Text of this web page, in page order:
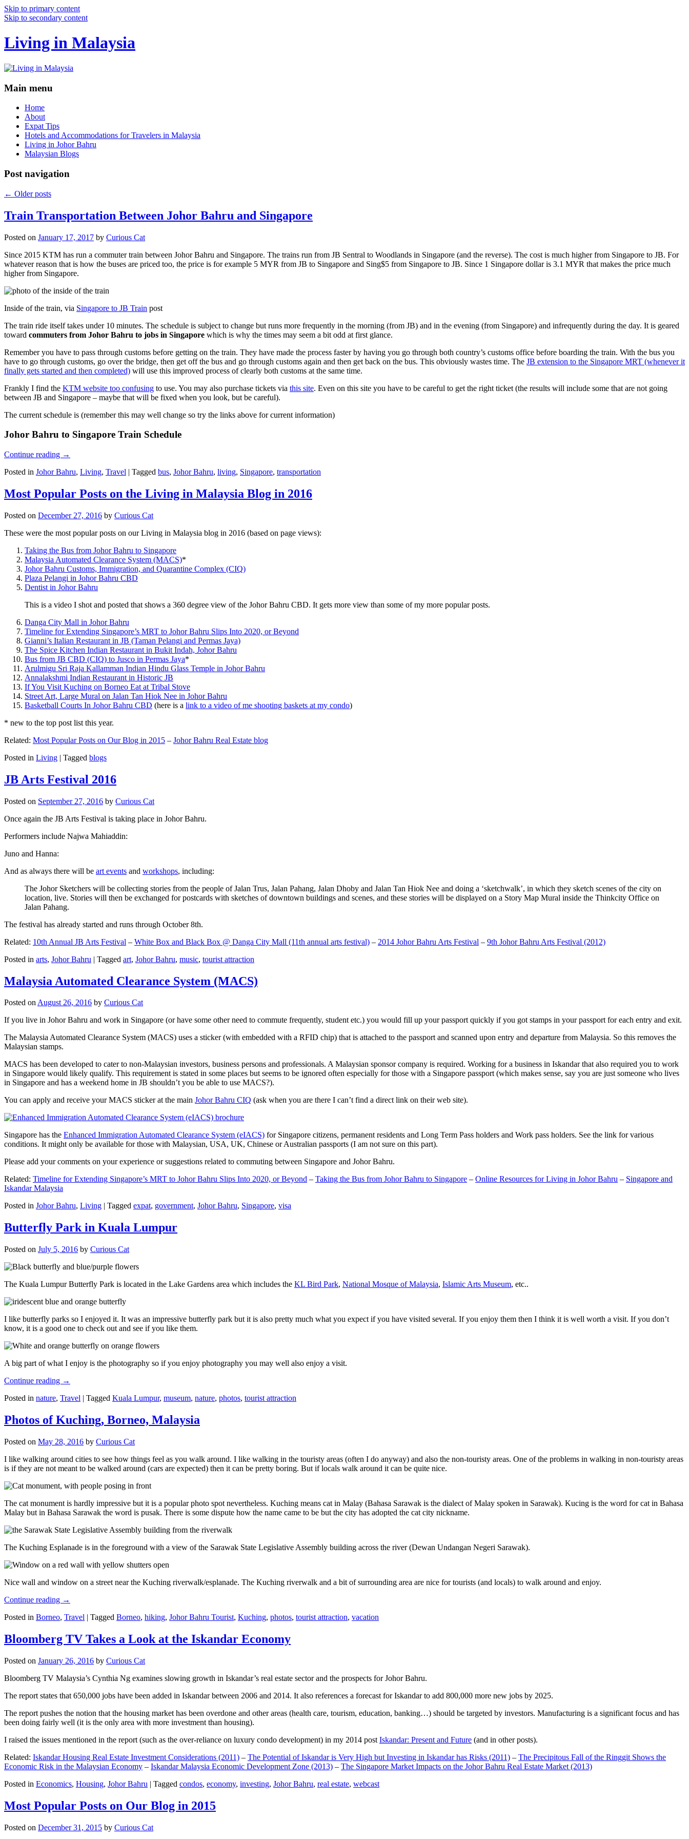
Skip to primary content
Skip to secondary content
Living in Malaysia
Main menu
Home
About
Expat Tips
Hotels and Accommodations for Travelers in Malaysia
Living in Johor Bahru
Malaysian Blogs
Post navigation
← Older posts
Train Transportation Between Johor Bahru and Singapore
Posted on January 17, 2017 by Curious Cat
Since 2015 KTM has run a commuter train between Johor Bahru and Singapore. The trains run from JB Sentral to Woodlands in Singapore (and the reverse). The cost is much higher from Singapore to JB. For
whatever reason that is how the buses are priced too, the price is for example 5 MYR from JB to Singapore and Sing$5 from Singapore to JB. Since 1 Singapore dollar is 3.1 MYR that makes the price much
higher from Singapore.
Inside of the train, via Singapore to JB Train post
The train ride itself takes under 10 minutes. The schedule is subject to change but runs more frequently in the morning (from JB) and in the evening (from Singapore) and infrequently during the day. It is geared
toward commuters from Johor Bahru to jobs in Singapore which is why the times may seem a bit odd at first glance.
Remember you have to pass through customs before getting on the train. They have made the process faster by having you go through both country’s customs office before boarding the train. With the bus you
have to go through customs, go over the bridge, then get off the bus and go through customs again and then get back on the bus. This obviously wastes time. The JB extension to the Singapore MRT (whenever it
finally gets started and then completed) will use this improved process of clearly both customs at the same time.
Frankly I find the KTM website too confusing to use. You may also purchase tickets via this site. Even on this site you have to be careful to get the right ticket (the results will include some that are not going
between JB and Singapore – maybe that will be fixed when you look, but be careful).
The current schedule is (remember this may well change so try the links above for current information)
Johor Bahru to Singapore Train Schedule
Continue reading →
Posted in Johor Bahru, Living, Travel | Tagged bus, Johor Bahru, living, Singapore, transportation
Most Popular Posts on the Living in Malaysia Blog in 2016
Posted on December 27, 2016 by Curious Cat
These were the most popular posts on our Living in Malaysia blog in 2016 (based on page views):
Taking the Bus from Johor Bahru to Singapore
Malaysia Automated Clearance System (MACS)*
Johor Bahru Customs, Immigration, and Quarantine Complex (CIQ)
Plaza Pelangi in Johor Bahru CBD
Dentist in Johor Bahru
This is a video I shot and posted that shows a 360 degree view of the Johor Bahru CBD. It gets more view than some of my more popular posts.
Danga City Mall in Johor Bahru
Timeline for Extending Singapore’s MRT to Johor Bahru Slips Into 2020, or Beyond
Gianni’s Italian Restaurant in JB (Taman Pelangi and Permas Jaya)
The Spice Kitchen Indian Restaurant in Bukit Indah, Johor Bahru
Bus from JB CBD (CIQ) to Jusco in Permas Jaya*
Arulmigu Sri Raja Kallamman Indian Hindu Glass Temple in Johor Bahru
Annalakshmi Indian Restaurant in Historic JB
If You Visit Kuching on Borneo Eat at Tribal Stove
Street Art, Large Mural on Jalan Tan Hiok Nee in Johor Bahru
Basketball Courts In Johor Bahru CBD (here is a link to a video of me shooting baskets at my condo)
* new to the top post list this year.
Related: Most Popular Posts on Our Blog in 2015 – Johor Bahru Real Estate blog
Posted in Living | Tagged blogs
JB Arts Festival 2016
Posted on September 27, 2016 by Curious Cat
Once again the JB Arts Festival is taking place in Johor Bahru.
Performers include Najwa Mahiaddin:
Juno and Hanna:
And as always there will be art events and workshops, including:
The Johor Sketchers will be collecting stories from the people of Jalan Trus, Jalan Pahang, Jalan Dhoby and Jalan Tan Hiok Nee and doing a ‘sketchwalk’, in which they sketch scenes of the city on
location, live. Stories will then be exchanged for postcards with sketches of downtown buildings and scenes, and these stories will be displayed on a Story Map Mural inside the Thinkcity Office on
Jalan Pahang.
The festival has already started and runs through October 8th.
Related: 10th Annual JB Arts Festival – White Box and Black Box @ Danga City Mall (11th annual arts festival) – 2014 Johor Bahru Arts Festival – 9th Johor Bahru Arts Festival (2012)
Posted in arts, Johor Bahru | Tagged art, Johor Bahru, music, tourist attraction
Malaysia Automated Clearance System (MACS)
Posted onAugust 26, 2016 by Curious Cat
If you live in Johor Bahru and work in Singapore (or have some other need to commute frequently, student etc.) you would fill up your passport quickly if you got stamps in your passport for each entry and exit.
The Malaysia Automated Clearance System (MACS) uses a sticker (with embedded with a RFID chip) that is attached to the passport and scanned upon entry and departure from Malaysia. So this removes the
Malaysian stamps.
MACS has been developed to cater to non-Malaysian investors, business persons and professionals. A Malaysian sponsor company is required. Working for a business in Iskandar that also required you to work
in Singapore would likely qualify. This requirement is stated in some places but seems to be ignored often especially for those with a Singapore passport (which makes sense, say you are just someone who lives
in Singapore and has a weekend home in JB shouldn’t you be able to use MACS?).
You can apply and receive your MACS sticker at the main Johor Bahru CIQ (ask when you are there I can’t find a direct link on their web site).
Singapore has the Enhanced Immigration Automated Clearance System (eIACS) for Singapore citizens, permanent residents and Long Term Pass holders and Work pass holders. See the link for various
conditions. It might only be available for those with Malaysian, USA, UK, Chinese or Australian passports (I am not sure on this part).
Please add your comments on your experience or suggestions related to commuting between Singapore and Johor Bahru.
Related: Timeline for Extending Singapore’s MRT to Johor Bahru Slips Into 2020, or Beyond – Taking the Bus from Johor Bahru to Singapore – Online Resources for Living in Johor Bahru – Singapore and
Iskandar Malaysia
Posted in Johor Bahru, Living | Tagged expat, government, Johor Bahru, Singapore, visa
Butterfly Park in Kuala Lumpur
Posted on July 5, 2016 by Curious Cat
The Kuala Lumpur Butterfly Park is located in the Lake Gardens area which includes the KL Bird Park, National Mosque of Malaysia, Islamic Arts Museum, etc..
I like butterfly parks so I enjoyed it. It was an impressive butterfly park but it is also pretty much what you expect if you have visited several. If you enjoy them then I think it is well worth a visit. If you don’t
know, it is a good one to check out and see if you like them.
A big part of what I enjoy is the photography so if you enjoy photography you may well also enjoy a visit.
Continue reading →
Posted in nature, Travel | Tagged Kuala Lumpur, museum, nature, photos, tourist attraction
Photos of Kuching, Borneo, Malaysia
Posted on May 28, 2016 by Curious Cat
I like walking around cities to see how things feel as you walk around. I like walking in the touristy areas (often I do anyway) and also the non-touristy areas. One of the problems in walking in non-touristy areas
is if they are not meant to be walked around (cars are expected) then it can be pretty boring. But if locals walk around it can be quite nice.
The cat monument is hardly impressive but it is a popular photo spot nevertheless. Kuching means cat in Malay (Bahasa Sarawak is the dialect of Malay spoken in Sarawak). Kucing is the word for cat in Bahasa
Malay but in Bahasa Sarawak the word is pusak. There is some dispute how the name came to be but the city has adopted the cat city nickname.
The Kuching Esplanade is in the foreground with a view of the Sarawak State Legislative Assembly building across the river (Dewan Undangan Negeri Sarawak).
Nice wall and window on a street near the Kuching riverwalk/esplanade. The Kuching riverwalk and a bit of surrounding area are nice for tourists (and locals) to walk around and enjoy.
Continue reading →
Posted in Borneo, Travel | Tagged Borneo, hiking, Johor Bahru Tourist, Kuching, photos, tourist attraction, vacation
Bloomberg TV Takes a Look at the Iskandar Economy
Posted on January 26, 2016 by Curious Cat
Bloomberg TV Malaysia’s Cynthia Ng examines slowing growth in Iskandar’s real estate sector and the prospects for Johor Bahru.
The report states that 650,000 jobs have been added in Iskandar between 2006 and 2014. It also references a forecast for Iskandar to add 800,000 more new jobs by 2025.
The report pushes the notion that the housing market has been overdone and other areas (health care, tourism, education, banking…) should be targeted by investors. Manufacturing is a significant focus and has
been doing fairly well (it is the only area with more investment than housing).
I raised the issues mentioned in the report (such as the over-reliance on luxury condo development) in my 2014 post Iskandar: Present and Future (and in other posts).
Related: Iskandar Housing Real Estate Investment Considerations (2011) – The Potential of Iskandar is Very High but Investing in Iskandar has Risks (2011) – The Precipitous Fall of the Ringgit Shows the
Economic Risk in the Malaysian Economy – Iskandar Malaysia Economic Development Zone (2013) – The Singapore Market Impacts on the Johor Bahru Real Estate Market (2013)
Posted in Economics, Housing, Johor Bahru | Tagged condos, economy, investing, Johor Bahru, real estate, webcast
Most Popular Posts on Our Blog in 2015
Posted on December 31, 2015 by Curious Cat